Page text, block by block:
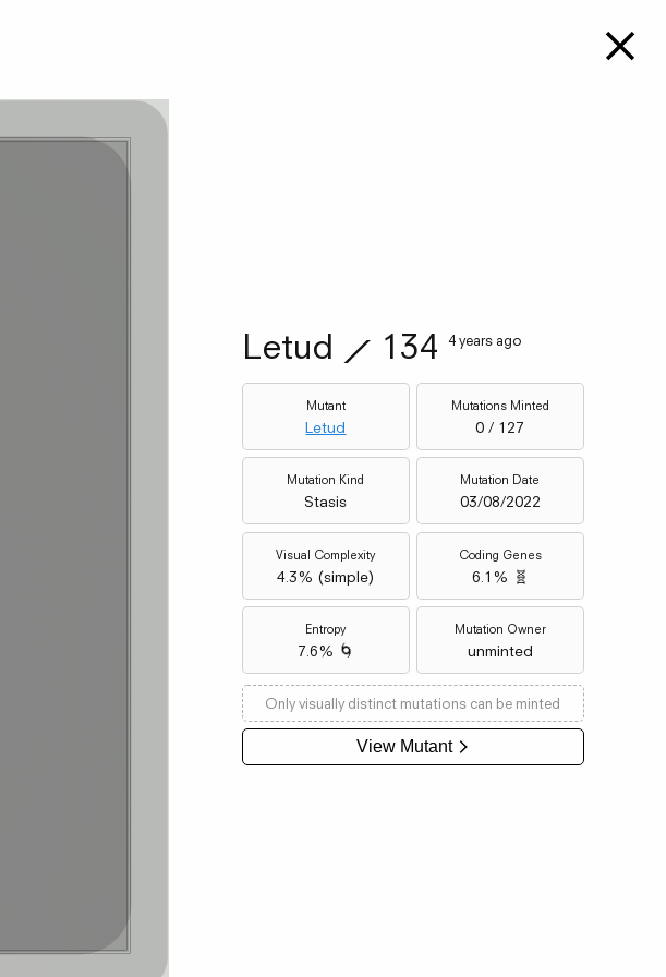
Letud ⟋ 134 4 years ago
Mutant
Letud
Mutations Minted
0 / 127
Mutation Kind
Stasis
Mutation Date
03/08/2022
Visual Complexity
4.3% (simple)
Coding Genes
6.1% 🧬
Entropy
7.6% 🌀
Mutation Owner
unminted
Only visually distinct mutations can be minted
View Mutant